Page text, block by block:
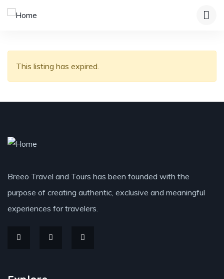
This listing has expired.
Breeo Travel and Tours has been founded with the
purpose of creating authentic, exclusive and meaningful
experiences for travelers.